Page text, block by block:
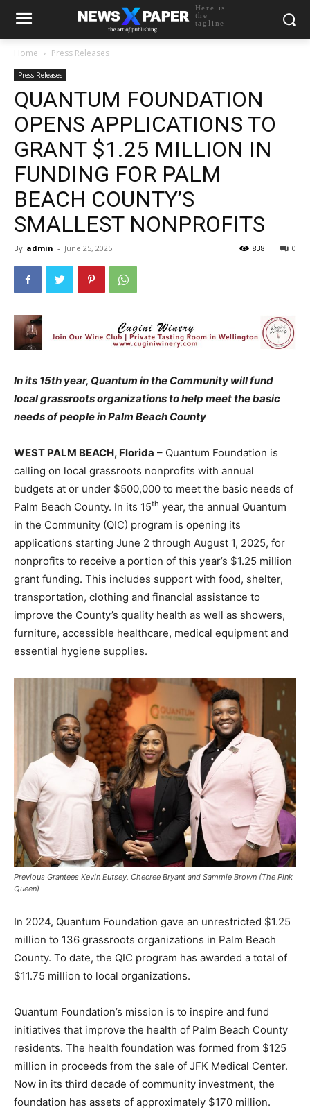
Here is
the
tagline
Home Press Releases
Press Releases
QUANTUM FOUNDATION
OPENS APPLICATIONS TO
GRANT $1.25 MILLION IN
FUNDING FOR PALM
BEACH COUNTY’S
SMALLEST NONPROFITS
By admin - June 25, 2025 0
838
In its 15th year, Quantum in the Community will fund
local grassroots organizations to help meet the basic
needs of people in Palm Beach County
WEST PALM BEACH, Florida – Quantum Foundation is
calling on local grassroots nonprofits with annual
budgets at or under $500,000 to meet the basic needs of
Palm Beach County. In its 15th year, the annual Quantum
in the Community (QIC) program is opening its
applications starting June 2 through August 1, 2025, for
nonprofits to receive a portion of this year’s $1.25 million
grant funding. This includes support with food, shelter,
transportation, clothing and financial assistance to
improve the County’s quality health as well as showers,
furniture, accessible healthcare, medical equipment and
essential hygiene supplies.
Previous Grantees Kevin Eutsey, Checree Bryant and Sammie Brown (The Pink
Queen)
In 2024, Quantum Foundation gave an unrestricted $1.25
million to 136 grassroots organizations in Palm Beach
County. To date, the QIC program has awarded a total of
$11.75 million to local organizations.
Quantum Foundation’s mission is to inspire and fund
initiatives that improve the health of Palm Beach County
residents. The health foundation was formed from $125
million in proceeds from the sale of JFK Medical Center.
Now in its third decade of community investment, the
foundation has assets of approximately $170 million.